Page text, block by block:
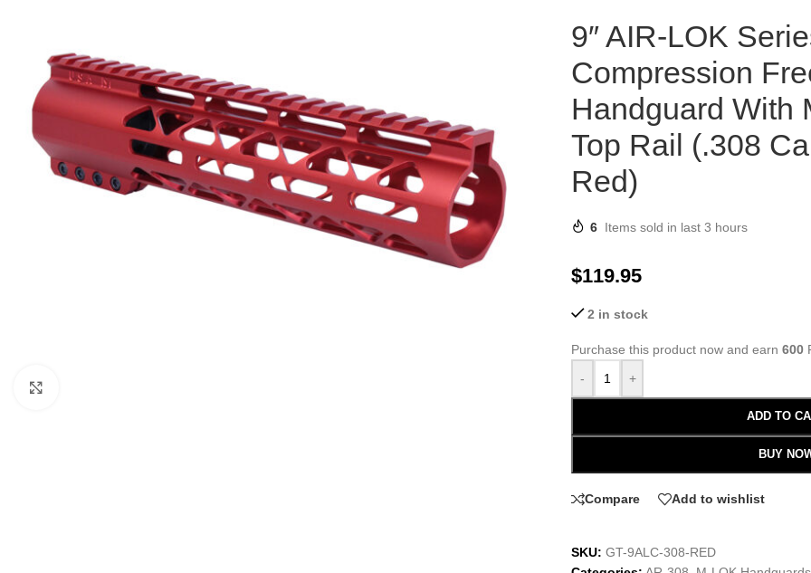
9″ AIR-LOK
Compression
Handguard With
Top Rail (.308
Red)
6 Items sold in last 3 hours
$119.95
2 in stock
Purchase this product now and earn 600
-
+
ADD TO
BUY
Compare Add to wishlist
SKU: GT-9ALC-308-RED